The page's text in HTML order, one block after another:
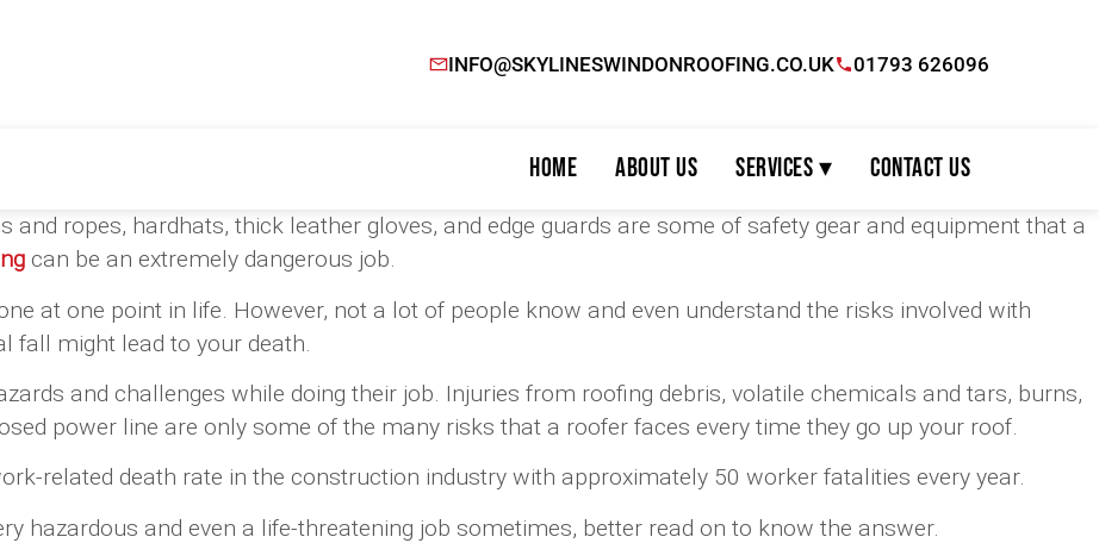
INFO@SKYLINESWINDONROOFING.CO.UK 01793 626096
Home About Us Services ▾ Contact Us
and ropes, hardhats, thick leather gloves, and edge guards are some of safety gear and equipment that a
can be an extremely dangerous job.
at one point in life. However, not a lot of people know and even understand the risks involved with
fall might lead to your death.
and challenges while doing their job. Injuries from roofing debris, volatile chemicals and tars, burns,
power line are only some of the many risks that a roofer faces every time they go up your roof.
related death rate in the construction industry with approximately 50 worker fatalities every year.
hazardous and even a life-threatening job sometimes, better read on to know the answer.